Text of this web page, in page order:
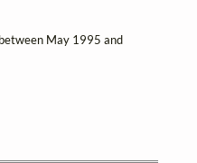
May 1995 and